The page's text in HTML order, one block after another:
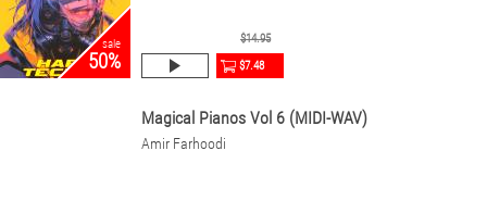
sale
50%
$14.95
$7.48
Magical Pianos Vol 6 (MIDI-WAV)
Amir Farhoodi